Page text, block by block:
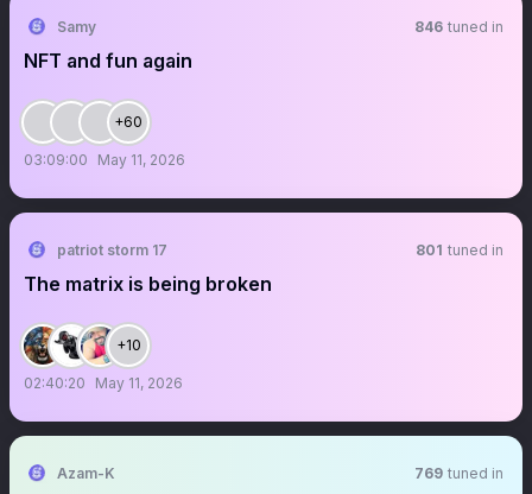
Samy 846 tuned in
NFT and fun again
+60
03:09:00 May 11, 2026
patriot storm 17 801 tuned in
The matrix is being broken
+10
02:40:20 May 11, 2026
Azam-K 769 tuned in